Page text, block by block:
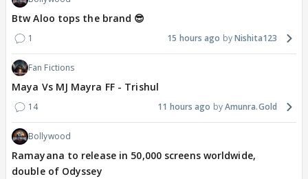
Btw Aloo tops the brand 😎
1 15 hours ago Nishita123
Fan Fictions
Maya Vs MJ Mayra FF - Trishul
14 11 hours ago Amunra.Gold
Bollywood
Ramayana to release in 50,000 screens worldwide,
double of Odyssey